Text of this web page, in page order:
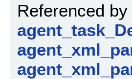
Referenced by